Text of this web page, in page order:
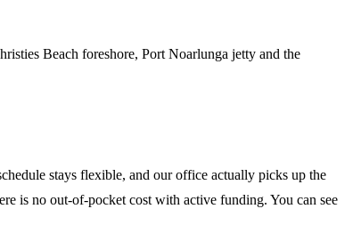
Beach foreshore, Port Noarlunga jetty and the
stays flexible, and our office actually picks up the
is no out-of-pocket cost with active funding. You can see